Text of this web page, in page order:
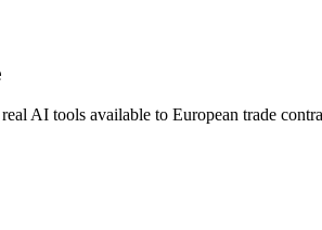
AI tools available to European trade